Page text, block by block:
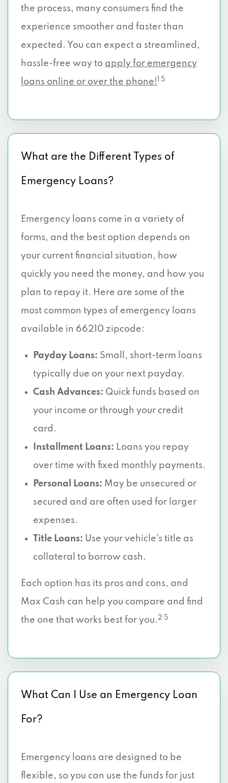
the process, many consumers find the
experience smoother and faster than
expected. You can expect a streamlined,
hassle-free way to apply for emergency
loans online or over the phone!
1 5
What are the Different Types of
Emergency Loans?
Emergency loans come in a variety of
forms, and the best option depends on
your current financial situation, how
quickly you need the money, and how you
plan to repay it. Here are some of the
most common types of emergency loans
available in 66210 zipcode:
Payday Loans: Small, short-term loans
typically due on your next payday.
Cash Advances: Quick funds based on
your income or through your credit
card.
Installment Loans: Loans you repay
over time with fixed monthly payments.
Personal Loans: May be unsecured or
secured and are often used for larger
expenses.
Title Loans: Use your vehicle’s title as
collateral to borrow cash.
Each option has its pros and cons, and
Max Cash can help you compare and find
the one that works best for you.2 5
What Can I Use an Emergency Loan
For?
Emergency loans are designed to be
flexible, so you can use the funds for just